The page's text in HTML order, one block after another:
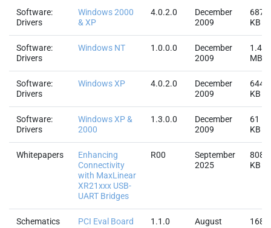
Software:
Drivers
Windows 2000
& XP
4.0.2.0
December
2009
687.2
KB
Software:
Drivers
Windows NT 1.0.0.0
December
2009
1.4
MB
Software:
Drivers
Windows XP 4.0.2.0
December
2009
644.5
KB
Software:
Drivers
Windows XP &
2000
1.3.0.0
December
2009
61
KB
Whitepapers
Enhancing
Connectivity
with MaxLinear
XR21xxx USB-
UART Bridges
R00
September
2025
808.2
KB
Schematics
PCI Eval Board
1.1.0
August
168.7